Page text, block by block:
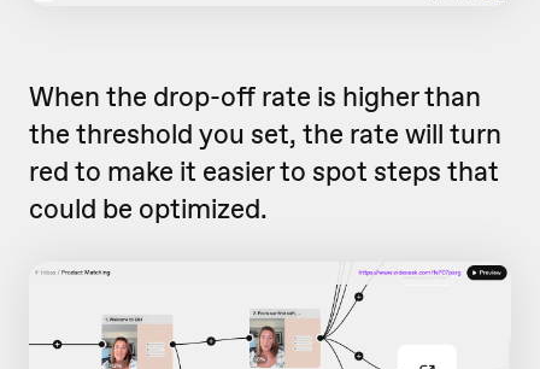
When the drop-off rate is higher than
the threshold you set, the rate will turn
red to make it easier to spot steps that
could be optimized.